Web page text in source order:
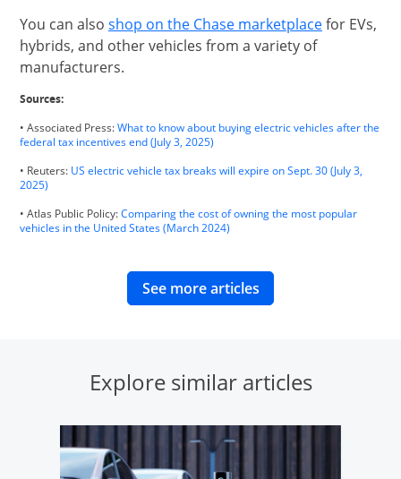
You can also shop on the Chase marketplaceopens in
for EVs,
hybrids, and other vehicles from a variety of
manufacturers.
Sources:
• Associated Press:What to know about buying electric vehicles after the
federal tax incentives end (July 3, 2025)
• Reuters: US electric vehicle tax breaks will expire on Sept. 30 (July 3,
2025)
• Atlas Public Policy:Comparing the cost of owning the most popular
vehicles in the United States (March 2024)
See more articlesopens in same
Explore similar articles